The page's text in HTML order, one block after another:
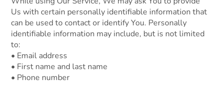
Us with certain personally identifiable information that
can be used to contact or identify You. Personally
identifiable information may include, but is not limited
to:
• Email address
• First name and last name
• Phone number